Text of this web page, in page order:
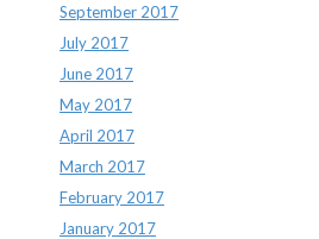
September 2017
July 2017
June 2017
May 2017
April 2017
March 2017
February 2017
January 2017